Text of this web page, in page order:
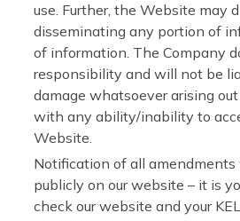
use. Further, the Website may
disseminating any portion of
of information. The Company
responsibility and will not be
damage whatsoever arising
with any ability/inability to
Website.
Notification of all
publicly on our website – it is
check our website and your